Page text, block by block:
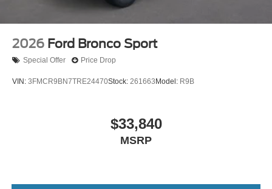
2026 Ford Bronco Sport
Special Offer Price Drop
VIN: 3FMCR9BN7TRE24470Stock: 261663 Model: R9B
$33,840
MSRP